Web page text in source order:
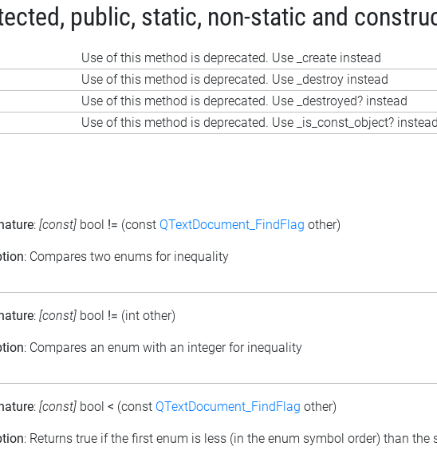
public, static, non-static and
Use of this method is deprecated. Use _create instead
Use of this method is deprecated. Use _destroy instead
Use of this method is deprecated. Use _destroyed? instead
Use of this method is deprecated. Use _is_const_object? instead
: [const] bool != (const QTextDocument_FindFlag other)
: Compares two enums for inequality
: [const] bool != (int other)
: Compares an enum with an integer for inequality
: [const] bool < (const QTextDocument_FindFlag other)
: Returns true if the first enum is less (in the enum symbol order) than the